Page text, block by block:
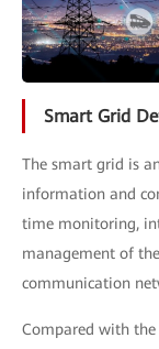
Smart Grid
The smart grid is
information and
time monitoring,
management of
communication
Compared with